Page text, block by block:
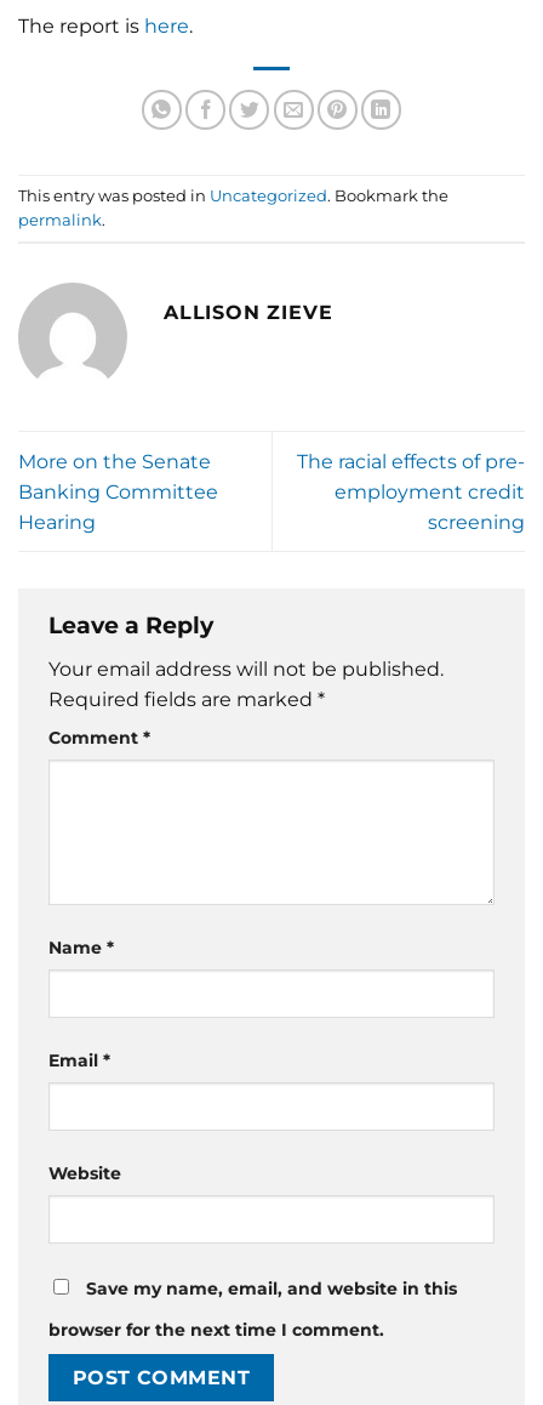
The report is here.
This entry was posted in Uncategorized. Bookmark the
permalink.
ALLISON ZIEVE
More on the Senate
Banking Committee
Hearing
The racial effects of pre-
employment credit
screening
Leave a Reply
Your email address will not be published.
Required fields are marked *
Comment *
Name *
Email *
Website
Save my name, email, and website in this
browser for the next time I comment.